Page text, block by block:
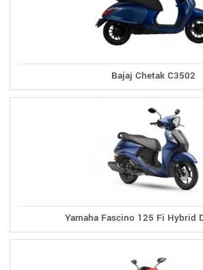
Bajaj Chetak C3502
Yamaha Fascino 125 Fi Hybrid